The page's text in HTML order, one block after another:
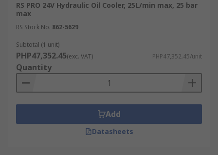
RS PRO 24V Hydraulic Oil Cooler, 25L/min max, 25 bar
max
RS Stock No. 862-5629
Subtotal (1 unit)
PHP47,352.45(exc. VAT) PHP47,352.45/unit
Quantity
Add
Datasheets